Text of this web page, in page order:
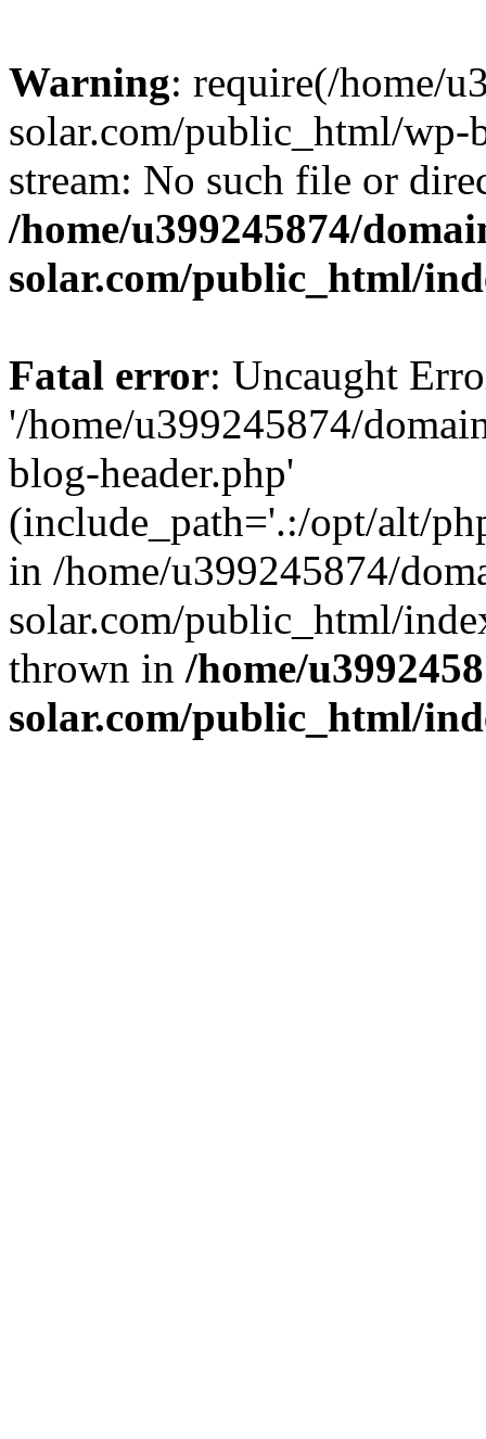
Warning: require(/home/
solar.com/public_html/wp-
stream: No such file or
/home/u399245874/
solar.com/public_html/
Fatal error: Uncaught
'/home/u399245874/
blog-header.php'
(include_path='.:/opt/alt/
in /home/u399245874/
solar.com/public_html/
thrown in /home/
solar.com/public_html/